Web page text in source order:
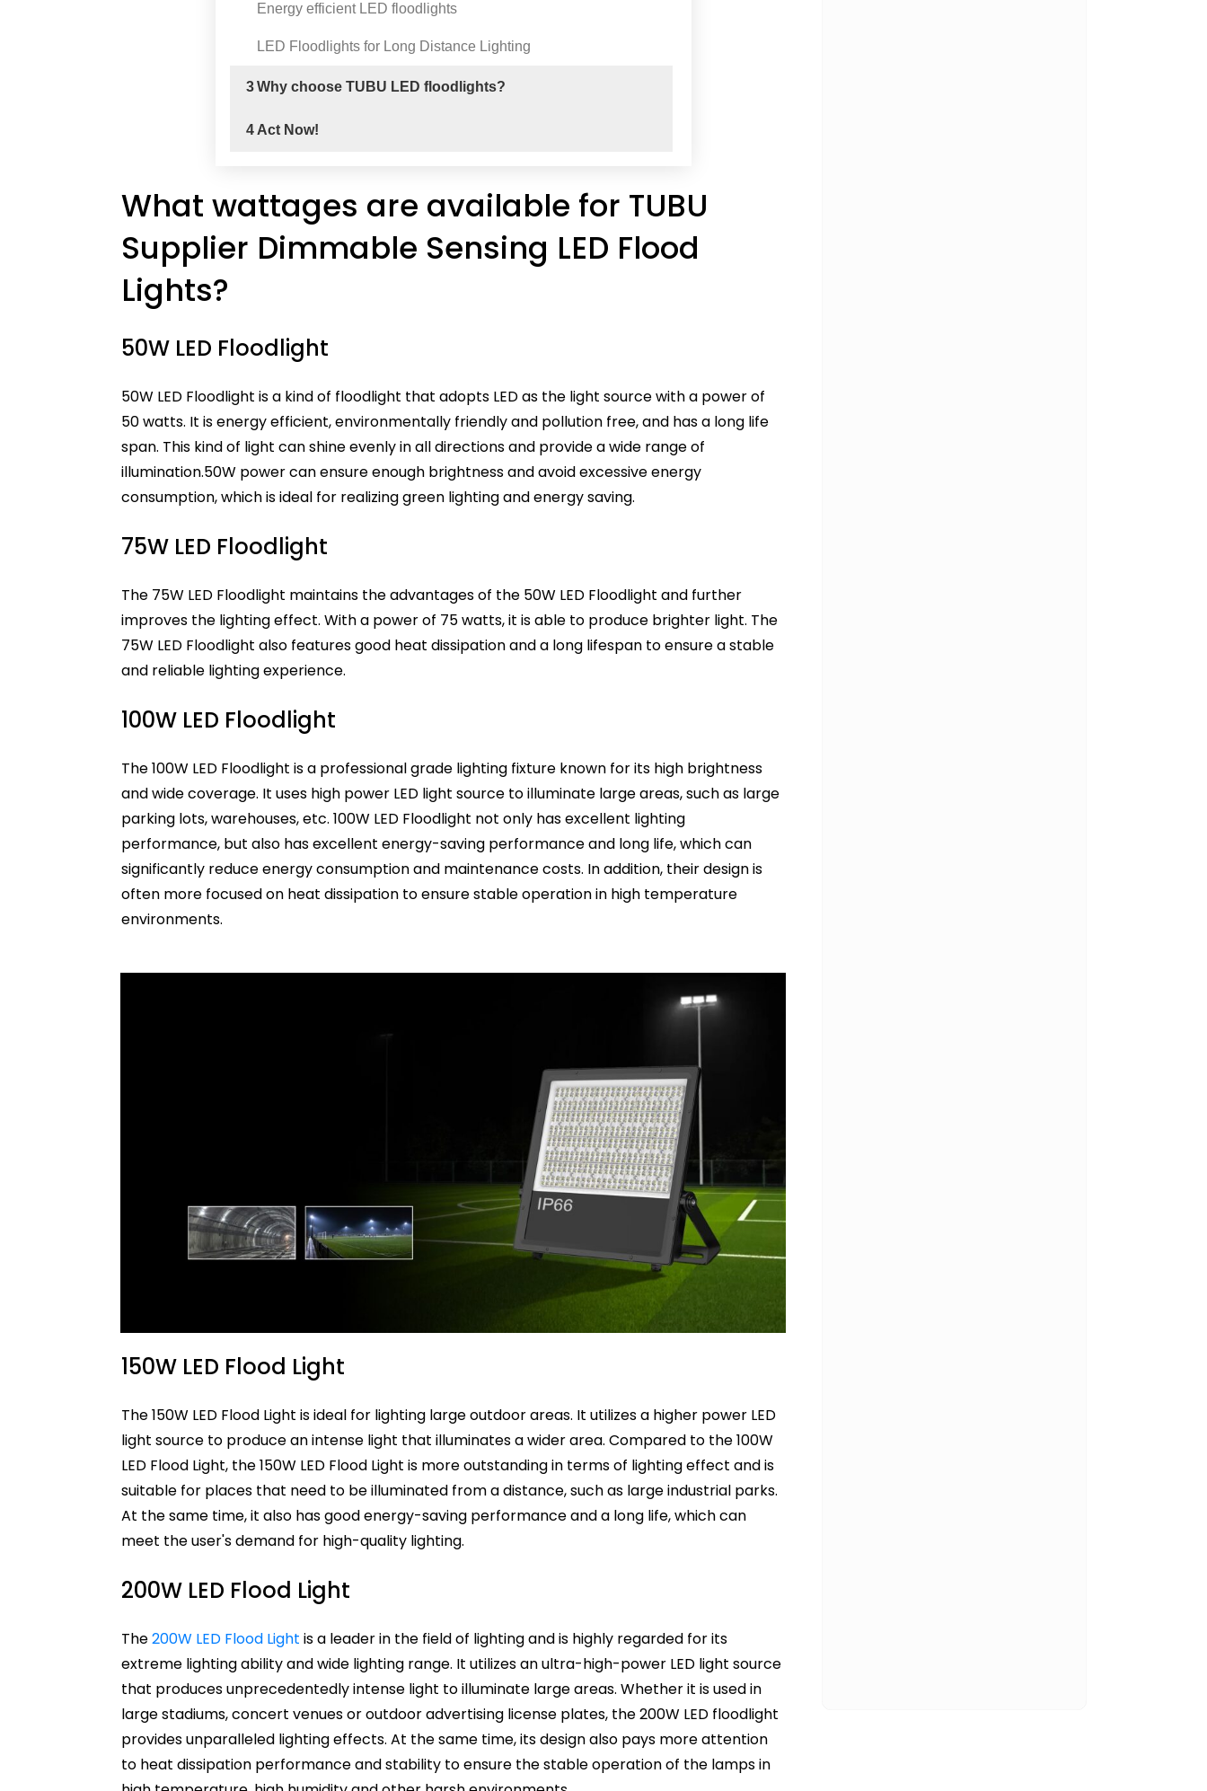
Energy efficient LED floodlights
LED Floodlights for Long Distance Lighting
3Why choose TUBU LED floodlights?
4 Act Now!
What wattages are available for TUBU
Supplier Dimmable Sensing LED Flood
Lights?
50W LED Floodlight
50W LED Floodlight is a kind of floodlight that adopts LED as the light source with a power of
50 watts. It is energy efficient, environmentally friendly and pollution free, and has a long life
span. This kind of light can shine evenly in all directions and provide a wide range of
illumination.50W power can ensure enough brightness and avoid excessive energy
consumption, which is ideal for realizing green lighting and energy saving.
75W LED Floodlight
The 75W LED Floodlight maintains the advantages of the 50W LED Floodlight and further
improves the lighting effect. With a power of 75 watts, it is able to produce brighter light. The
75W LED Floodlight also features good heat dissipation and a long lifespan to ensure a stable
and reliable lighting experience.
100W LED Floodlight
The 100W LED Floodlight is a professional grade lighting fixture known for its high brightness
and wide coverage. It uses high power LED light source to illuminate large areas, such as large
parking lots, warehouses, etc. 100W LED Floodlight not only has excellent lighting
performance, but also has excellent energy-saving performance and long life, which can
significantly reduce energy consumption and maintenance costs. In addition, their design is
often more focused on heat dissipation to ensure stable operation in high temperature
environments.
150W LED Flood Light
The 150W LED Flood Light is ideal for lighting large outdoor areas. It utilizes a higher power LED
light source to produce an intense light that illuminates a wider area. Compared to the 100W
LED Flood Light, the 150W LED Flood Light is more outstanding in terms of lighting effect and is
suitable for places that need to be illuminated from a distance, such as large industrial parks.
At the same time, it also has good energy-saving performance and a long life, which can
meet the user's demand for high-quality lighting.
200W LED Flood Light
The200W LED Flood Light is a leader in the field of lighting and is highly regarded for its
extreme lighting ability and wide lighting range. It utilizes an ultra-high-power LED light source
that produces unprecedentedly intense light to illuminate large areas. Whether it is used in
large stadiums, concert venues or outdoor advertising license plates, the 200W LED floodlight
provides unparalleled lighting effects. At the same time, its design also pays more attention
to heat dissipation performance and stability to ensure the stable operation of the lamps in